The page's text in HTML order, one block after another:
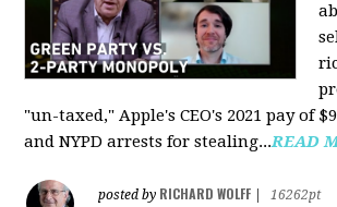
"un-taxed," Apple's CEO's 2021 pay of
and NYPD arrests for stealing...READ
posted by RICHARD WOLFF
16262pt